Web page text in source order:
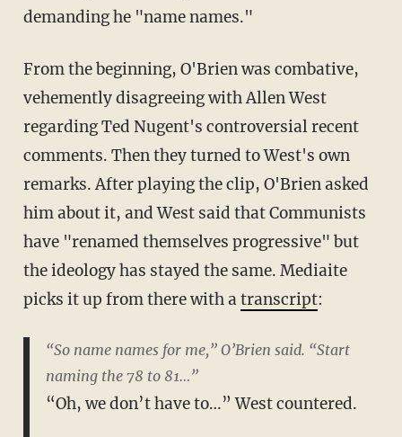
demanding he "name names."
From the beginning, O'Brien was combative,
vehemently disagreeing with Allen West
regarding Ted Nugent's controversial recent
comments. Then they turned to West's own
remarks. After playing the clip, O'Brien asked
him about it, and West said that Communists
have "renamed themselves progressive" but
the ideology has stayed the same. Mediaite
picks it up from there with atranscript:
“So name names for me,” O’Brien said. “Start
naming the 78 to 81…”
“Oh, we don’t have to…” West countered.